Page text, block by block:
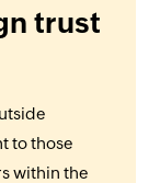
trust
to those
within the